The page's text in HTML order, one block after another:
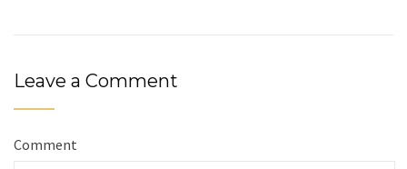
Leave a Comment
Comment